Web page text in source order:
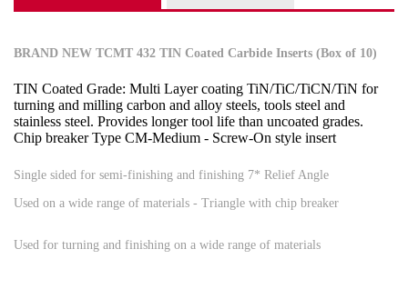
BRAND NEW TCMT 432 TIN Coated Carbide Inserts (Box of 10)
TIN Coated Grade: Multi Layer coating TiN/TiC/TiCN/TiN for
turning and milling carbon and alloy steels, tools steel and
stainless steel. Provides longer tool life than uncoated grades.
Chip breaker Type CM-Medium - Screw-On style insert
Single sided for semi-finishing and finishing 7* Relief Angle
Used on a wide range of materials - Triangle with chip breaker
Used for turning and finishing on a wide range of materials